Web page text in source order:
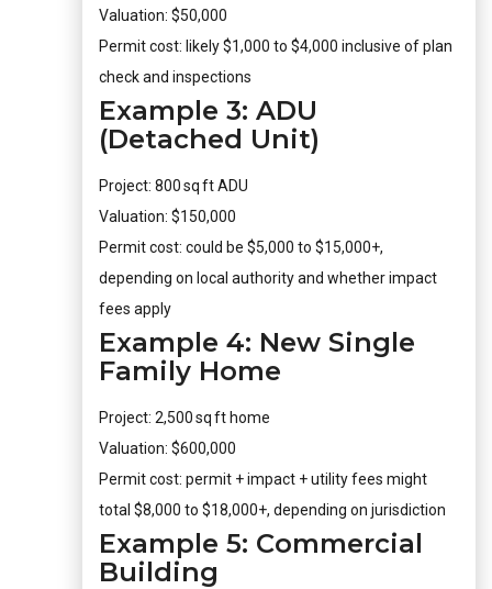
Valuation: $50,000
Permit cost: likely $1,000 to $4,000 inclusive of plan
check and inspections
Example 3: ADU
(Detached Unit)
Project: 800 sq ft ADU
Valuation: $150,000
Permit cost: could be $5,000 to $15,000+,
depending on local authority and whether impact
fees apply
Example 4: New Single
Family Home
Project: 2,500 sq ft home
Valuation: $600,000
Permit cost: permit + impact + utility fees might
total $8,000 to $18,000+, depending on jurisdiction
Example 5: Commercial
Building